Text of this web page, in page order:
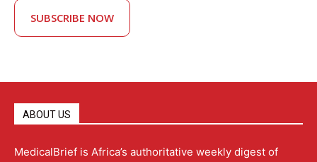
SUBSCRIBE NOW
ABOUT US
MedicalBrief is Africa’s authoritative weekly digest of